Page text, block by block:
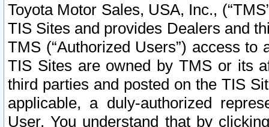
Toyota Motor Sales, USA, Inc.,
TIS Sites and provides Dealers and
TMS (“Authorized Users”) access
TIS Sites are owned by TMS or its
third parties and posted on the TIS
applicable, a duly-authorized
User, You understand that by